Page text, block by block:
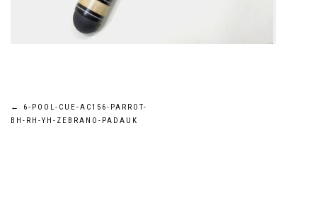
Post
←
6-POOL-CUE-AC156-PARROT-
BH-RH-YH-ZEBRANO-PADAUK